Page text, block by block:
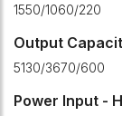
1550/1060/220
Output
5130/3670/600
Power Input -